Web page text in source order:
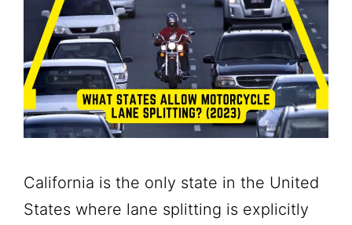
California is the only state in the United
States where lane splitting is explicitly